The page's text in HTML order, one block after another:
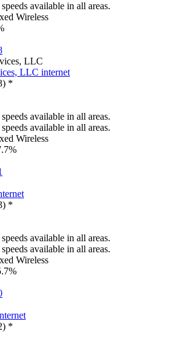
available in all areas.
Wireless
LLC
*
available in all areas.
available in all areas.
Wireless
*
available in all areas.
available in all areas.
Wireless
*